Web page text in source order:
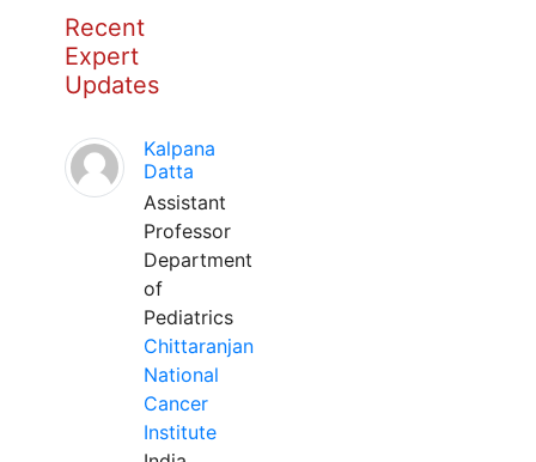
Recent
Expert
Updates
Kalpana
Datta
Assistant
Professor
Department
of
Pediatrics
Chittaranjan
National
Cancer
Institute